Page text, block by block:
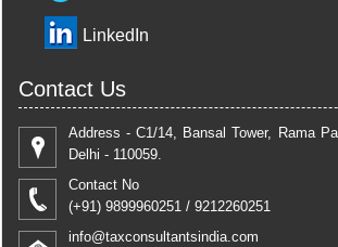
LinkedIn
Contact Us
Address - C1/14, Bansal Tower, Rama
Delhi - 110059.
Contact No
(+91) 9899960251 / 9212260251
info@taxconsultantsindia.com